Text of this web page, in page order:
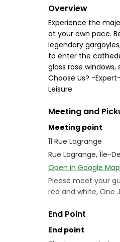
Overview
Experience the
at your own pace.
legendary
to enter the
glass rose
Choose Us? -
Leisure
Meeting and
Meeting point
11 Rue Lagrange
Rue Lagrange, Île-
Open in Google
Please meet your
red and white, One
End Point
End point